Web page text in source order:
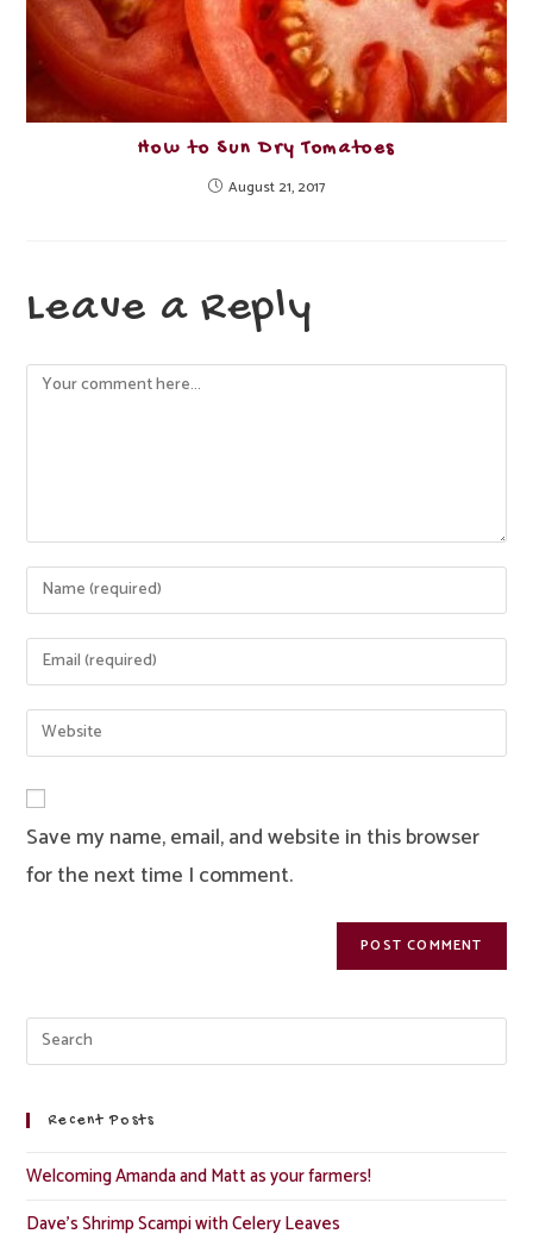
How to Sun Dry Tomatoes
August 21, 2017
Leave a Reply
Comment
Enter
your
name
comment
Enter
your
email
address
comment
Enter
your
website
URL
(optional)
Save my name, email, and website in this browser
for the next time I comment.
Recent Posts
Welcoming Amanda and Matt as your farmers!
Dave’s Shrimp Scampi with Celery Leaves